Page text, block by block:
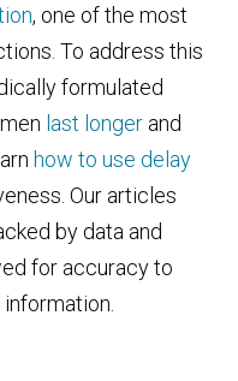
, one of the most
To address this
formulated
last longer and
how to use delay
Our articles
by data and
for accuracy to